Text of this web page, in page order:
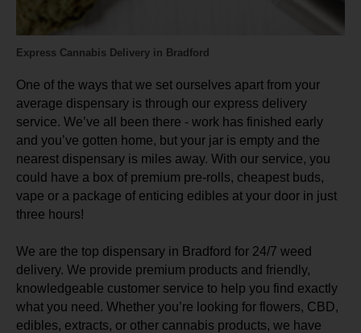
Express Cannabis Delivery in Bradford
One of the ways that we set ourselves apart from your
average dispensary is through our express delivery
service. We’ve all been there - work has finished early
and you’ve gotten home, but your jar is empty and the
nearest dispensary is miles away. With our service, you
could have a box of premium pre-rolls, cheapest buds,
vape or a package of enticing edibles at your door in just
three hours!
We are the top dispensary in Bradford for 24/7 weed
delivery. We provide premium products and friendly,
knowledgeable customer service to help you find exactly
what you need. Whether you’re looking for flowers, CBD,
edibles, extracts, or other cannabis products, we have